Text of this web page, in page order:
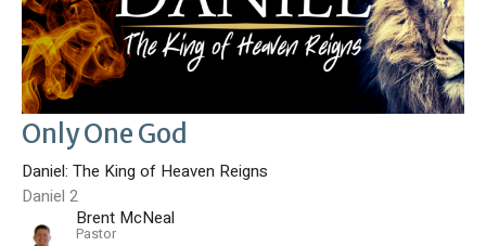
Only One God
Daniel: The King of Heaven Reigns
Daniel 2
Brent McNeal
Pastor